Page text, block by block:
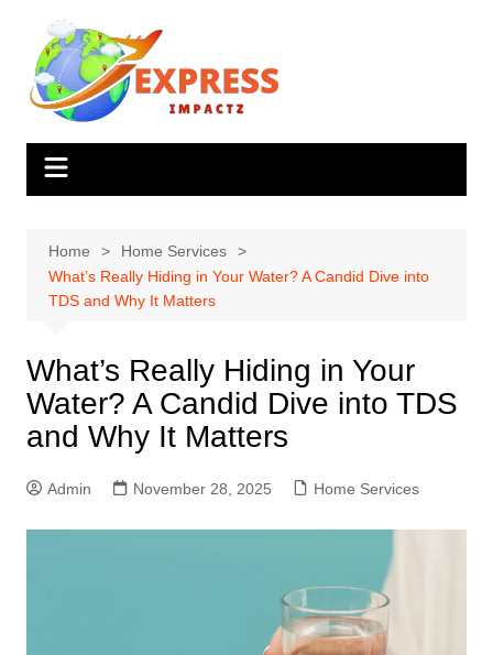
content
Home
Home Services
What’s Really Hiding in Your Water? A Candid Dive into
TDS and Why It Matters
What’s Really Hiding in Your
Water? A Candid Dive into TDS
and Why It Matters
Admin November 28, 2025 Home Services